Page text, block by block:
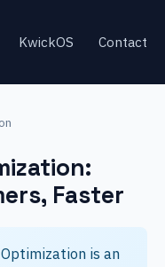
KwickOS Contact
Faster
is an